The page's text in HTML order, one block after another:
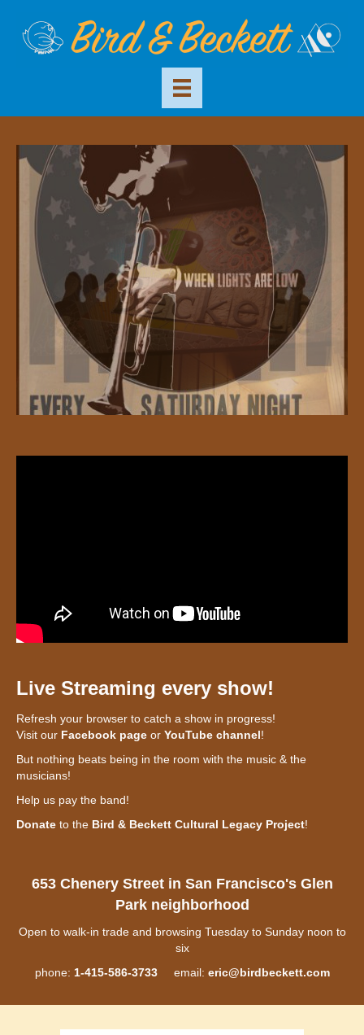
Live Streaming every show!
Refresh your browser to catch a show in progress!
Visit our Facebook page or YouTube channel!
But nothing beats being in the room with the music & the
musicians!
Help us pay the band!
Donate to the Bird & Beckett Cultural Legacy Project!
653 Chenery Street in San Francisco's Glen
Park neighborhood
Open to walk-in trade and browsing Tuesday to Sunday noon to
six
phone: 1-415-586-3733email: eric@birdbeckett.com